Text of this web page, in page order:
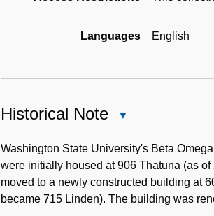
Languages English
Historical Note
Note
Washington State University's Beta
were initially housed at 906 Thatuna (as
moved to a newly constructed building at
became 715 Linden). The building was